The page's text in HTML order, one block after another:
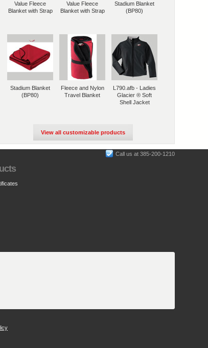
Value Fleece
Blanket with Strap
Value Fleece
Blanket with Strap
Stadium Blanket
(BP80)
Stadium Blanket
(BP80)
Fleece and Nylon
Travel Blanket
L790.afb - Ladies
Glacier ® Soft
Shell Jacket
View all customizable products
Call us at 385-200-1210